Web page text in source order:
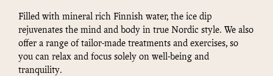
Filled with mineral rich Finnish water, the ice dip
rejuvenates the mind and body in true Nordic style. We also
offer a range of tailor-made treatments and exercises, so
you can relax and focus solely on well-being and
tranquility.